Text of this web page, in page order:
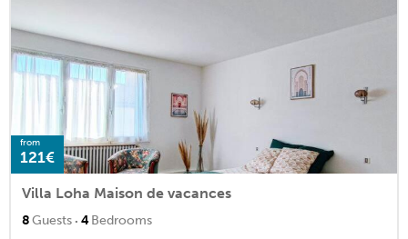
from
121€
Villa Loha Maison de vacances
8Guests · 4Bedrooms